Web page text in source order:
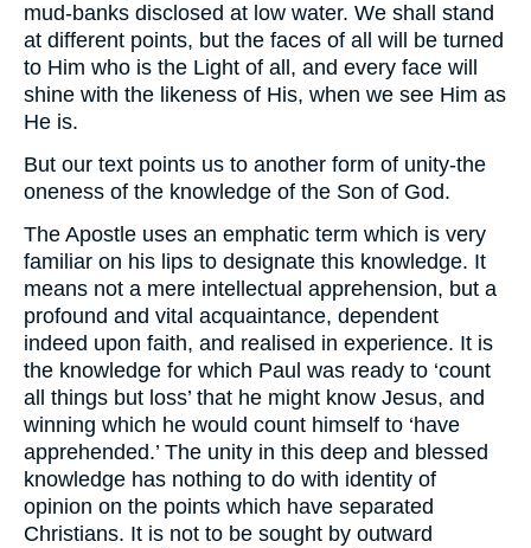
mud-banks disclosed at low water. We shall stand
at different points, but the faces of all will be turned
to Him who is the Light of all, and every face will
shine with the likeness of His, when we see Him as
He is.
But our text points us to another form of unity-the
oneness of the knowledge of the Son of God.
The Apostle uses an emphatic term which is very
familiar on his lips to designate this knowledge. It
means not a mere intellectual apprehension, but a
profound and vital acquaintance, dependent
indeed upon faith, and realised in experience. It is
the knowledge for which Paul was ready to ‘count
all things but loss’ that he might know Jesus, and
winning which he would count himself to ‘have
apprehended.’ The unity in this deep and blessed
knowledge has nothing to do with identity of
opinion on the points which have separated
Christians. It is not to be sought by outward